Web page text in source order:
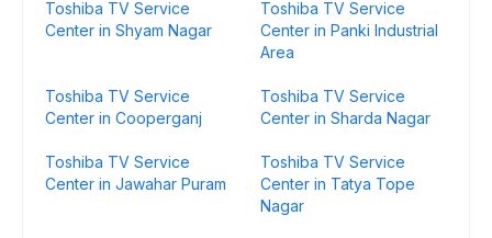
Toshiba TV Service
Center in Shyam Nagar
Toshiba TV Service
Center in Panki Industrial
Area
Toshiba TV Service
Center in Cooperganj
Toshiba TV Service
Center in Sharda Nagar
Toshiba TV Service
Center in Jawahar Puram
Toshiba TV Service
Center in Tatya Tope
Nagar